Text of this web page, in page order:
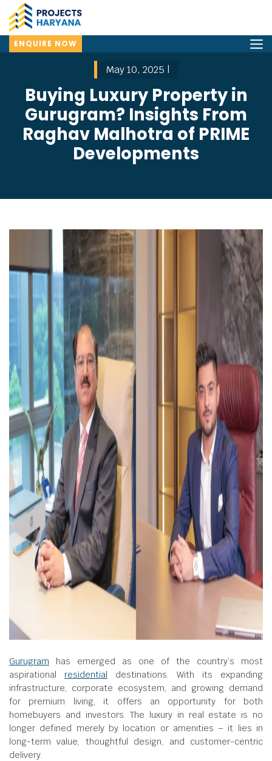
ENQUIRE NOW
May 10, 2025 |
Buying Luxury Property in
Gurugram? Insights From
Raghav Malhotra of PRIME
Developments
Gurugram has emerged as one of the country’s most
aspirational residential destinations. With its expanding
infrastructure, corporate ecosystem, and growing demand
for premium living, it offers an opportunity for both
homebuyers and investors. The luxury in real estate is no
longer defined merely by location or amenities – it lies in
long-term value, thoughtful design, and customer-centric
delivery.